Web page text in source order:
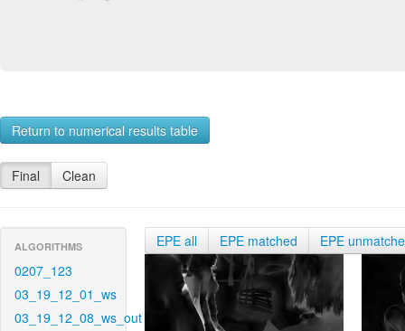
Return to numerical results table
Final Clean
ALGORITHMS
0207_123
03_19_12_01_ws
03_19_12_08_ws_out
EPE all EPE matched EPE